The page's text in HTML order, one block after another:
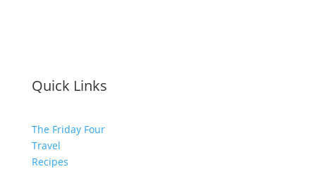
Quick Links
The Friday Four
Travel
Recipes